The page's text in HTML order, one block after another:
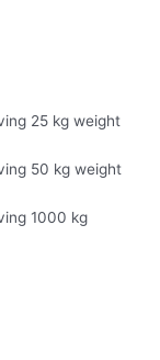
25 kg weight
50 kg weight
1000 kg